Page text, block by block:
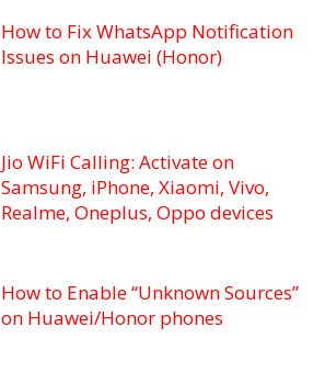
How to Fix WhatsApp Notification
Issues on Huawei (Honor)
Jio WiFi Calling: Activate on
Samsung, iPhone, Xiaomi, Vivo,
Realme, Oneplus, Oppo devices
How to Enable “Unknown Sources”
on Huawei/Honor phones